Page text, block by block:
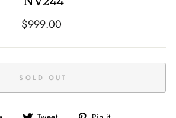
Regular
$999.00
SOLD OUT